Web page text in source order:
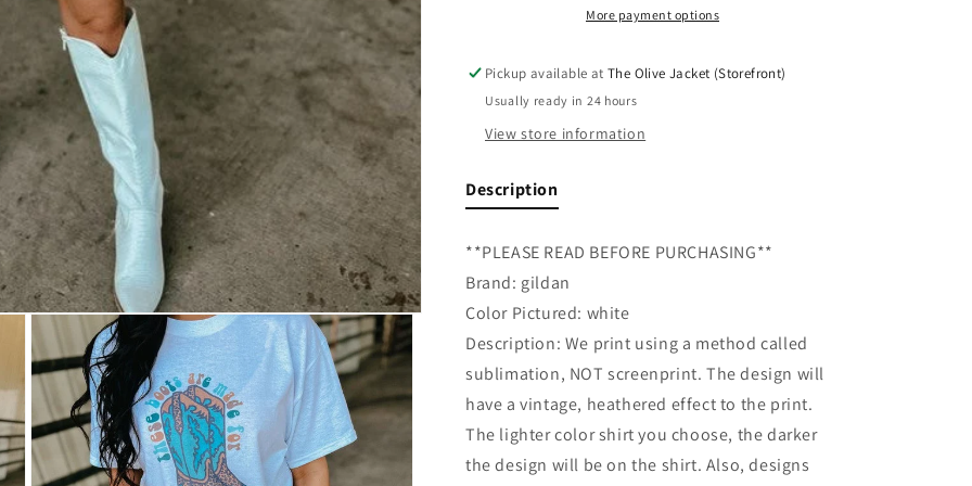
Walking
More payment options
Pickup available atThe Olive Jacket (Storefront)
Usually ready in 24 hours
View store information
Description
**PLEASE READ BEFORE PURCHASING**
Brand: gildan
Color Pictured: white
Description: We print using a method called
sublimation, NOT screenprint. The design will
have a vintage, heathered effect to the print.
The lighter color shirt you choose, the darker
the design will be on the shirt. Also, designs